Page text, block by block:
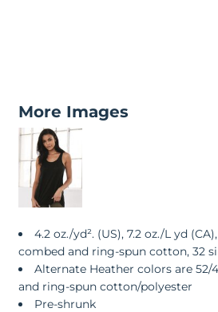
More Images
4.2 oz./yd². (US), 7.2 oz./L yd
combed and ring-spun cotton, 32
Alternate Heather colors are
and ring-spun cotton/polyester
Pre-shrunk